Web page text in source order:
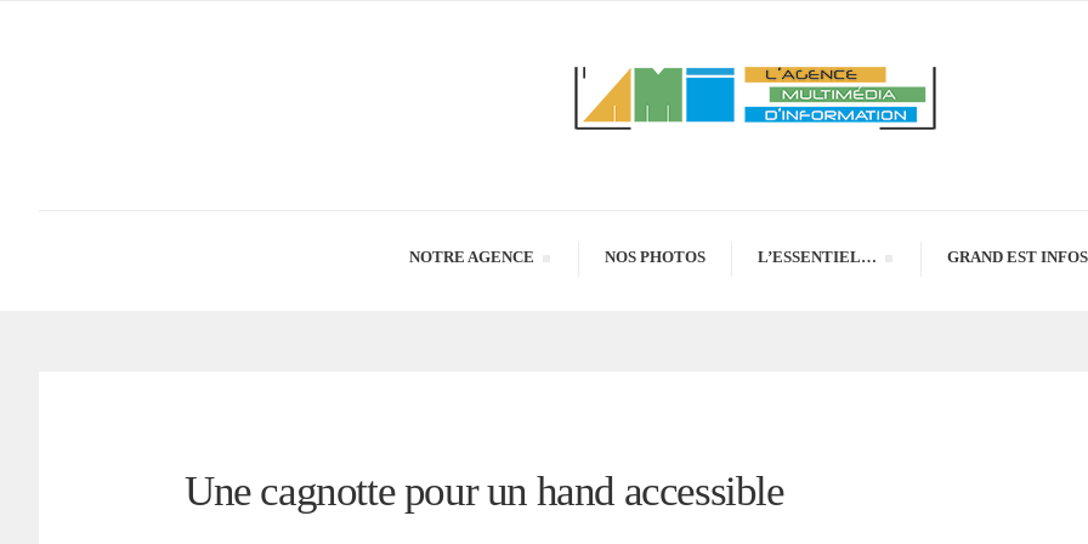
NOTRE AGENCE NOS PHOTOS L’ESSENTIEL… GRAND EST INFOS
Une cagnotte pour un hand accessible